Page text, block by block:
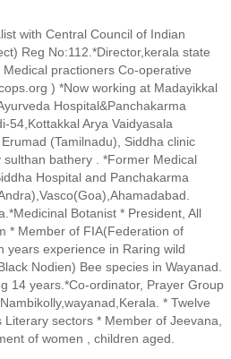
with Central Council of Indian
Reg No:112.*Director,kerala state
practioners Co-operative
) *Now working at Madayikkal
Hospital&Panchakarma
54,Kottakkal Arya Vaidyasala
(Tamilnadu), Siddha clinic
bathery . *Former Medical
Hospital and Panchakarma
Botanist * President, All
* Member of FIA(Federation of
years experience in Raring wild
Nodien) Bee species in Wayanad.
14 years.*Co-ordinator, Prayer Group
* Twelve
sectors * Member of Jeevana,
of women , children aged.